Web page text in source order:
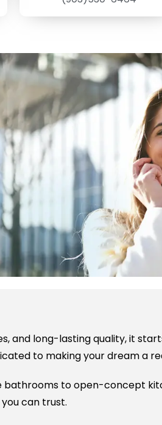
and long-lasting quality, it
to making your dream a
to open-concept
can trust.